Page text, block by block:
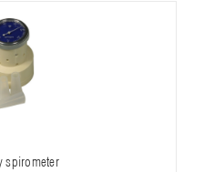
spirometer